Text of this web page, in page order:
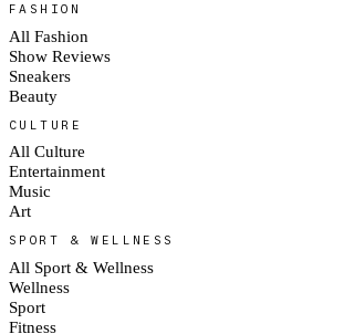
FASHION
All Fashion
Show Reviews
Sneakers
Beauty
CULTURE
All Culture
Entertainment
Music
Art
SPORT & WELLNESS
All Sport & Wellness
Wellness
Sport
Fitness